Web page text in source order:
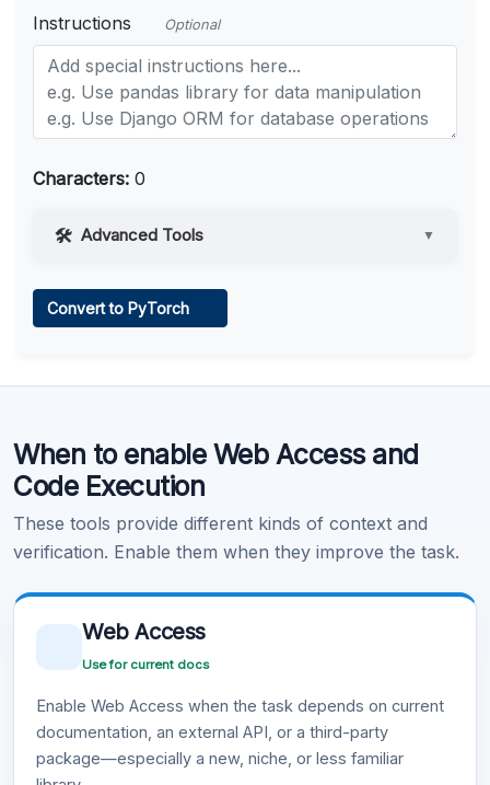
Instructions Optional
Characters: 0
Advanced Tools ▼
Learn more .
Convert to PyTorch
When to enable Web Access and
Code Execution
These tools provide different kinds of context and
verification. Enable them when they improve the task.
Web Access
Use for current docs
Enable Web Access when the task depends on current
documentation, an external API, or a third-party
package—especially a new, niche, or less familiar